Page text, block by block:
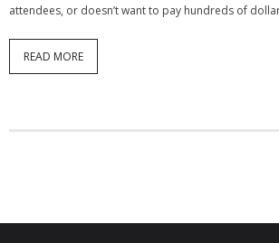
Musically Yours
- Redwood Groove
attendees, or doesn’t want to pay hundreds of
READ MORE